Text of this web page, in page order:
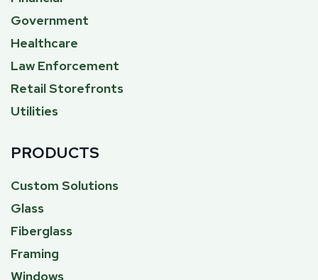
Government
Healthcare
Law Enforcement
Retail Storefronts
Utilities
PRODUCTS
Custom Solutions
Glass
Fiberglass
Framing
Windows